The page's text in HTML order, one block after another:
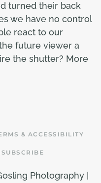
turned their back
we have no control
react to our
future viewer a
the shutter? More
& ACCESSIBILITY
Photography |